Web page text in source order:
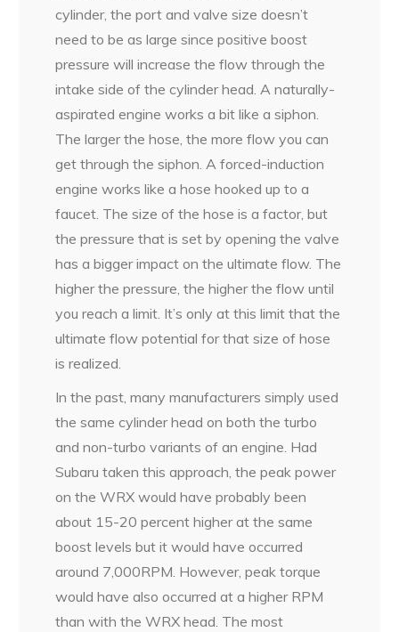
cylinder, the port and valve size doesn’t
need to be as large since positive boost
pressure will increase the flow through the
intake side of the cylinder head. A naturally-
aspirated engine works a bit like a siphon.
The larger the hose, the more flow you can
get through the siphon. A forced-induction
engine works like a hose hooked up to a
faucet. The size of the hose is a factor, but
the pressure that is set by opening the valve
has a bigger impact on the ultimate flow. The
higher the pressure, the higher the flow until
you reach a limit. It’s only at this limit that the
ultimate flow potential for that size of hose
is realized.
In the past, many manufacturers simply used
the same cylinder head on both the turbo
and non-turbo variants of an engine. Had
Subaru taken this approach, the peak power
on the WRX would have probably been
about 15-20 percent higher at the same
boost levels but it would have occurred
around 7,000RPM. However, peak torque
would have also occurred at a higher RPM
than with the WRX head. The most